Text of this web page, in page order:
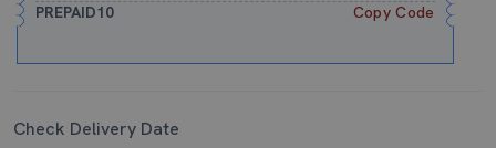
PREPAID10 Copy Code
Check Delivery Date